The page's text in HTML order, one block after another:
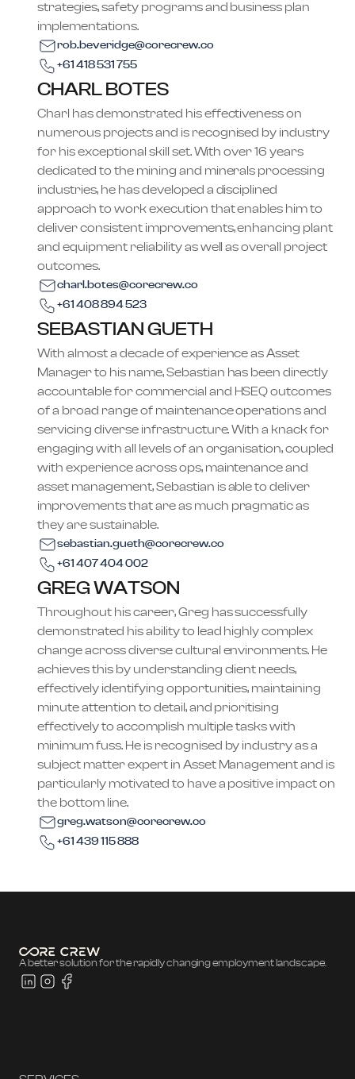
strategies, safety programs and business plan
implementations.
rob.beveridge@corecrew.co
+61 418 531 755
CHARL BOTES
Charl has demonstrated his effectiveness on
numerous projects and is recognised by industry
for his exceptional skill set. With over 16 years
dedicated to the mining and minerals processing
industries, he has developed a disciplined
approach to work execution that enables him to
deliver consistent improvements, enhancing plant
and equipment reliability as well as overall project
outcomes.
charl.botes@corecrew.co
+61 408 894 523
SEBASTIAN GUETH
With almost a decade of experience as Asset
Manager to his name, Sebastian has been directly
accountable for commercial and HSEQ outcomes
of a broad range of maintenance operations and
servicing diverse infrastructure. With a knack for
engaging with all levels of an organisation, coupled
with experience across ops, maintenance and
asset management, Sebastian is able to deliver
improvements that are as much pragmatic as
they are sustainable.
sebastian.gueth@corecrew.co
+61 407 404 002
GREG WATSON
Throughout his career, Greg has successfully
demonstrated his ability to lead highly complex
change across diverse cultural environments. He
achieves this by understanding client needs,
effectively identifying opportunities, maintaining
minute attention to detail, and prioritising
effectively to accomplish multiple tasks with
minimum fuss. He is recognised by industry as a
subject matter expert in Asset Management and is
particularly motivated to have a positive impact on
the bottom line.
greg.watson@corecrew.co
+61 439 115 888
A better solution for the rapidly changing employment landscape.